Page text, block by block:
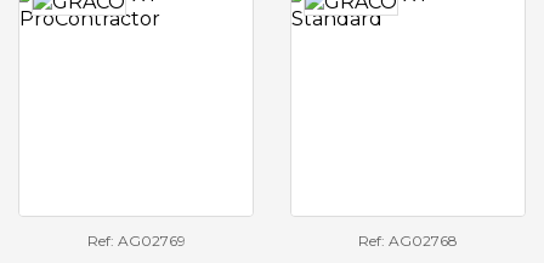
Ref: AG02769 Ref: AG02768